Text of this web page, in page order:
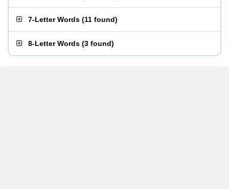
7-Letter Words (11 found)
8-Letter Words (3 found)